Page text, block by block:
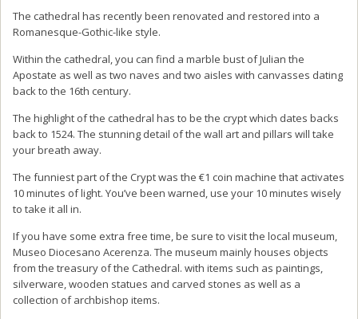
The cathedral has recently been renovated and restored into a
Romanesque-Gothic-like style.
Within the cathedral, you can find a marble bust of Julian the
Apostate as well as two naves and two aisles with canvasses dating
back to the 16th century.
The highlight of the cathedral has to be the crypt which dates backs
back to 1524. The stunning detail of the wall art and pillars will take
your breath away.
The funniest part of the Crypt was the €1 coin machine that activates
10 minutes of light. You’ve been warned, use your 10 minutes wisely
to take it all in.
If you have some extra free time, be sure to visit the local museum,
Museo Diocesano Acerenza. The museum mainly houses objects
from the treasury of the Cathedral. with items such as paintings,
silverware, wooden statues and carved stones as well as a
collection of archbishop items.